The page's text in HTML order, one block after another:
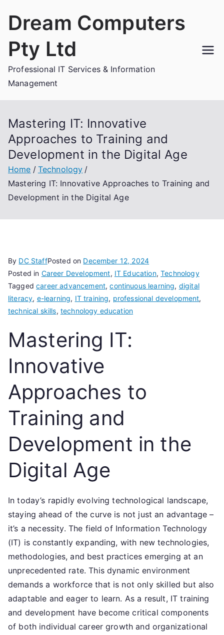
Dream Computers
Pty Ltd
Professional IT Services & Information
Management
Mastering IT: Innovative
Approaches to Training and
Development in the Digital Age
Home
Technology
Mastering IT: Innovative Approaches to Training and
Development in the Digital Age
By DC StaffPosted on December 12, 2024
Posted in Career Development, IT Education,Technology
Taggedcareer advancement,continuous learning, digital
literacy, e-learning, IT training, professional development,
technical skills, technology education
Mastering IT:
Innovative
Approaches to
Training and
Development in the
Digital Age
In today’s rapidly evolving technological landscape,
staying ahead of the curve is not just an advantage –
it’s a necessity. The field of Information Technology
(IT) is constantly expanding, with new technologies,
methodologies, and best practices emerging at an
unprecedented rate. This dynamic environment
demands a workforce that is not only skilled but also
adaptable and eager to learn. As a result, IT training
and development have become critical components
of both individual career growth and organizational